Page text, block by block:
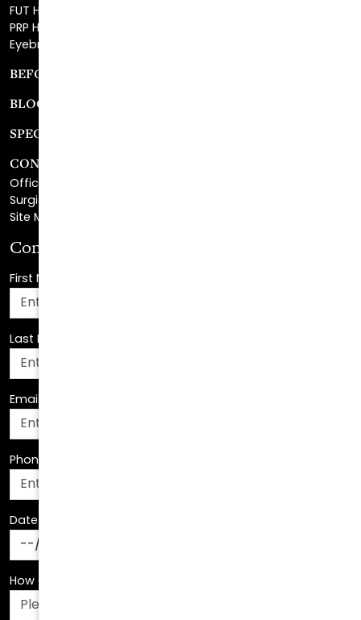
Eyebrow Transplant
BEFORE & AFTER GALLERY
BLOG
SPECIALS
CONTACT
Surgical Center Location
Site Map
Consultation Request
First Name
Last Name
Email Address
Phone Number
Date Of Birth
How Can We Assist You?